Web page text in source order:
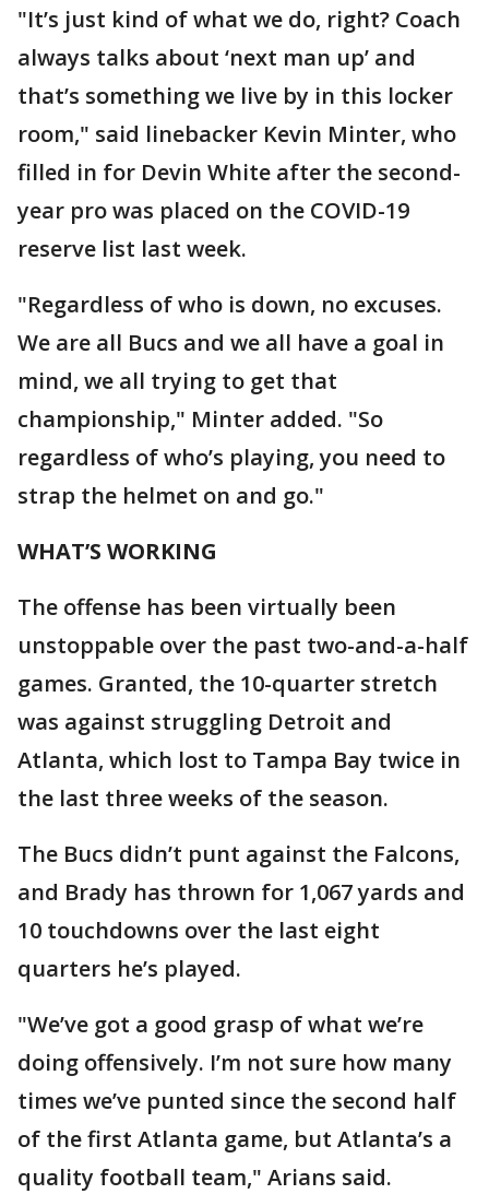
"It’s just kind of what we do, right? Coach
always talks about ‘next man up’ and
that’s something we live by in this locker
room," said linebacker Kevin Minter, who
filled in for Devin White after the second-
year pro was placed on the COVID-19
reserve list last week.
"Regardless of who is down, no excuses.
We are all Bucs and we all have a goal in
mind, we all trying to get that
championship," Minter added. "So
regardless of who’s playing, you need to
strap the helmet on and go."
WHAT’S WORKING
The offense has been virtually been
unstoppable over the past two-and-a-half
games. Granted, the 10-quarter stretch
was against struggling Detroit and
Atlanta, which lost to Tampa Bay twice in
the last three weeks of the season.
The Bucs didn’t punt against the Falcons,
and Brady has thrown for 1,067 yards and
10 touchdowns over the last eight
quarters he’s played.
"We’ve got a good grasp of what we’re
doing offensively. I’m not sure how many
times we’ve punted since the second half
of the first Atlanta game, but Atlanta’s a
quality football team," Arians said.